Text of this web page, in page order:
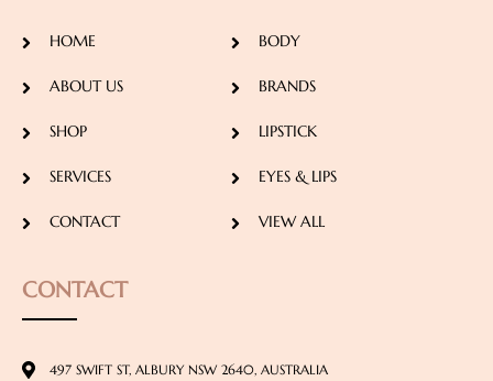
HOME
ABOUT US
SHOP
SERVICES
CONTACT
BODY
BRANDS
LIPSTICK
EYES & LIPS
VIEW ALL
CONTACT
497 SWIFT ST, ALBURY NSW 2640, AUSTRALIA